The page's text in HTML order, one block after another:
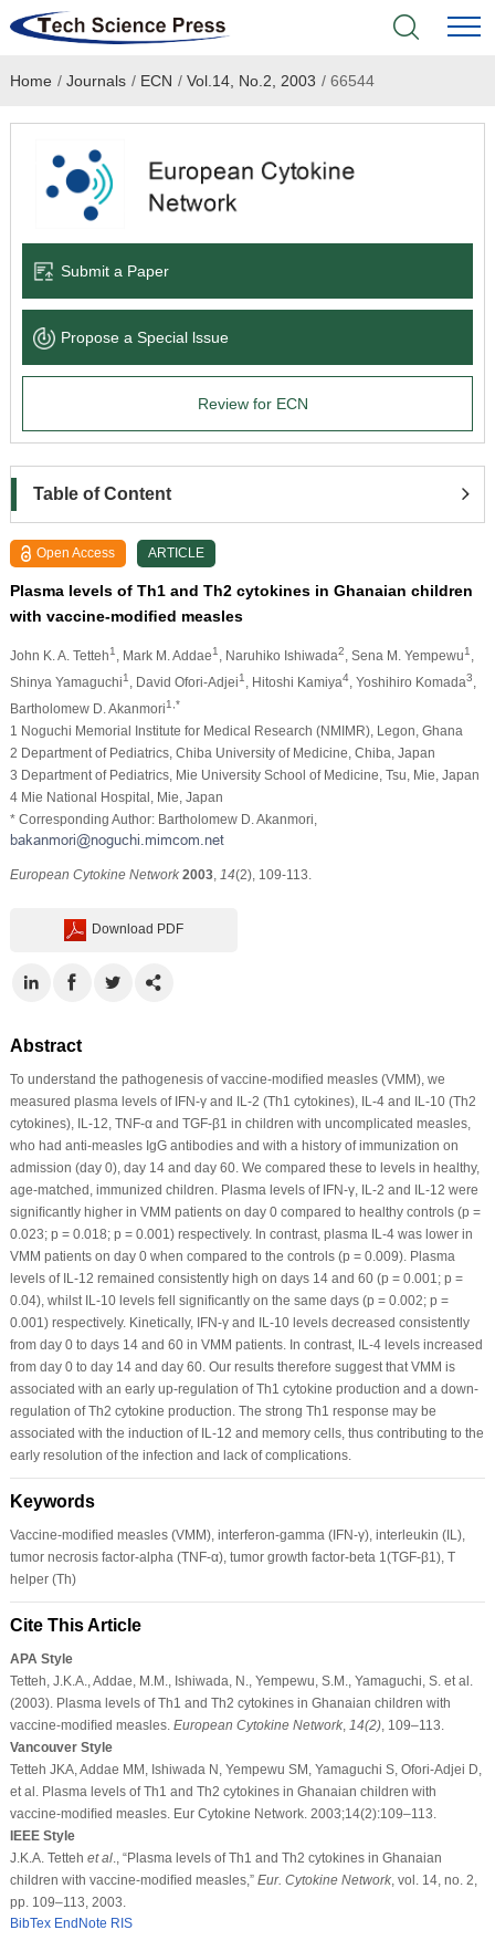
Home
Books & Monographs
Language Service
About
Home / Journals / ECN / Vol.14, No.2, 2003 /66544
Submit a Paper
Propose a Special lssue
Review for ECN
Table of Content
Open Access ARTICLE
Plasma levels of Th1 and Th2 cytokines in Ghanaian children
with vaccine-modiﬁed measles
John K. A. Tetteh1 , Mark M. Addae1 , Naruhiko Ishiwada2 , Sena M. Yempewu1
Shinya Yamaguchi1 , David Ofori-Adjei1 , Hitoshi Kamiya4, Yoshihiro Komada3
Bartholomew D. Akanmori1,*
1 Noguchi Memorial Institute for Medical Research (NMIMR), Legon, Ghana
2 Department of Pediatrics, Chiba University of Medicine, Chiba, Japan
3 Department of Pediatrics, Mie University School of Medicine, Tsu, Mie, Japan
4 Mie National Hospital, Mie, Japan
* Corresponding Author: Bartholomew D. Akanmori,
European Cytokine Network 2003, 14(2), 109-113.
Download PDF
Abstract
To understand the pathogenesis of vaccine-modiﬁed measles (VMM), we
measured plasma levels of IFN-γ and IL-2 (Th1 cytokines), IL-4 and IL-10 (Th2
cytokines), IL-12, TNF-α and TGF-β1 in children with uncomplicated measles,
who had anti-measles IgG antibodies and with a history of immunization on
admission (day 0), day 14 and day 60. We compared these to levels in healthy,
age-matched, immunized children. Plasma levels of IFN-γ, IL-2 and IL-12 were
signiﬁcantly higher in VMM patients on day 0 compared to healthy controls (p =
0.023; p = 0.018; p = 0.001) respectively. In contrast, plasma IL-4 was lower in
VMM patients on day 0 when compared to the controls (p = 0.009). Plasma
levels of IL-12 remained consistently high on days 14 and 60 (p = 0.001; p =
0.04), whilst IL-10 levels fell signiﬁcantly on the same days (p = 0.002; p =
0.001) respectively. Kinetically, IFN-γ and IL-10 levels decreased consistently
from day 0 to days 14 and 60 in VMM patients. In contrast, IL-4 levels increased
from day 0 to day 14 and day 60. Our results therefore suggest that VMM is
associated with an early up-regulation of Th1 cytokine production and a down-
regulation of Th2 cytokine production. The strong Th1 response may be
associated with the induction of IL-12 and memory cells, thus contributing to the
early resolution of the infection and lack of complications.
Keywords
Vaccine-modiﬁed measles (VMM), interferon-gamma (IFN-γ), interleukin (IL),
tumor necrosis factor-alpha (TNF-α), tumor growth factor-beta 1(TGF-β1), T
helper (Th)
Cite This Article
APA Style
Tetteh, J.K.A., Addae, M.M., Ishiwada, N., Yempewu, S.M., Yamaguchi, S. et al.
(2003). Plasma levels of Th1 and Th2 cytokines in Ghanaian children with
vaccine-modiﬁed measles. European Cytokine Network, 14(2), 109–113.
Vancouver Style
Tetteh JKA, Addae MM, Ishiwada N, Yempewu SM, Yamaguchi S, Ofori-Adjei D,
et al. Plasma levels of Th1 and Th2 cytokines in Ghanaian children with
vaccine-modiﬁed measles. Eur Cytokine Network. 2003;14(2):109–113.
IEEE Style
J.K.A. Tetteh et al., “Plasma levels of Th1 and Th2 cytokines in Ghanaian
children with vaccine-modiﬁed measles,” Eur. Cytokine Network, vol. 14, no. 2,
pp. 109–113, 2003.
BibTex EndNote RIS